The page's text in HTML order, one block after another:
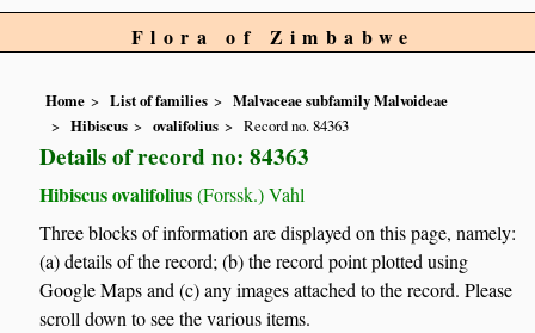
Flora of Zimbabwe
Home List of families
Malvaceae subfamily Malvoideae
Hibiscus
ovalifolius Record no. 84363
Details of record no: 84363
Hibiscus ovalifolius(Forssk.) Vahl
Three blocks of information are displayed on this page, namely:
(a) details of the record; (b) the record point plotted using
Google Maps and (c) any images attached to the record. Please
scroll down to see the various items.